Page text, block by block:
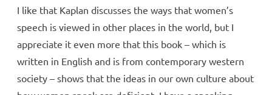
I like that Kaplan discusses the ways that women’s
speech is viewed in other places in the world, but I
appreciate it even more that this book – which is
written in English and is from contemporary western
society – shows that the ideas in our own culture about